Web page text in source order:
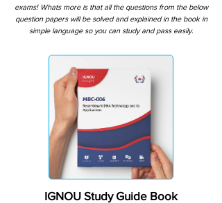
IGNOU Study Guide Book
exams! Whats more is that all the questions from the below
question papers will be solved and explained in the book in
simple language so you can study and pass easily.